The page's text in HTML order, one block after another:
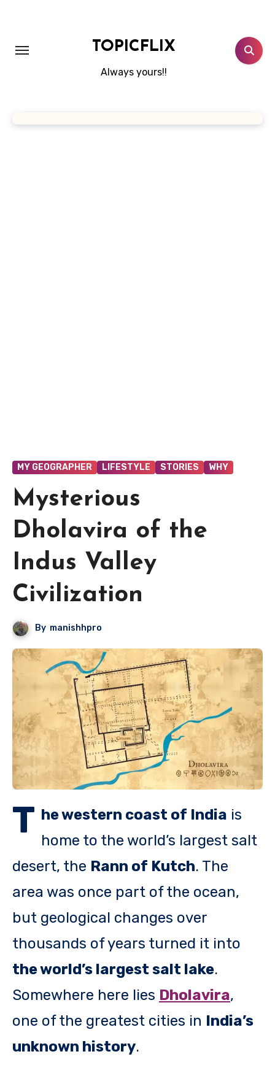
TOPICFLIX
Always yours!!
MY GEOGRAPHER LIFESTYLE STORIES WHY
Mysterious
Dholavira of the
Indus Valley
Civilization
By manishhpro
T he western coast of India is
home to the world’s largest salt
desert, the Rann of Kutch. The
area was once part of the ocean,
but geological changes over
thousands of years turned it into
the world’s largest salt lake.
Somewhere here lies Dholavira,
one of the greatest cities in India’s
unknown history.